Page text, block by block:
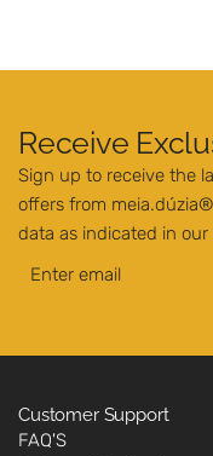
Receive
Sign up to receive the
offers from
data as indicated in our
Customer Support
FAQ'S